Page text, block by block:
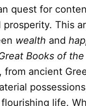
quest for
prosperity. This
wealth and
Books of
from ancient
life.